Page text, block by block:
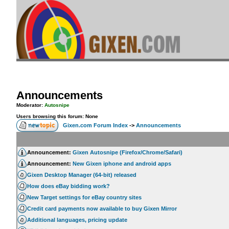
Announcements
Moderator: Autosnipe
Users browsing this forum: None
Gixen.com Forum Index -> Announcements
Announcement: Gixen Autosnipe (Firefox/Chrome/Safari)
Announcement: New Gixen iphone and android apps
Gixen Desktop Manager (64-bit) released
How does eBay bidding work?
New Target settings for eBay country sites
Credit card payments now available to buy Gixen Mirror
Additional languages, pricing update